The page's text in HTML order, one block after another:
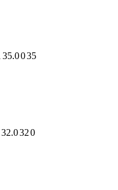
35.0035
32.0320